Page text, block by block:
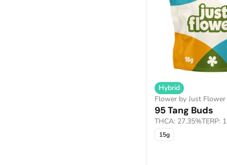
Hybrid
Flower by Just Flower
95 Tang Buds
THCA: 27.35%TERP:
15g